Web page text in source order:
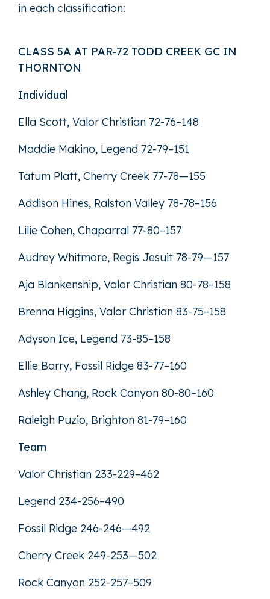
in each classification:
CLASS 5A AT PAR-72 TODD CREEK GC IN
THORNTON
Individual
Ella Scott, Valor Christian 72-76–148
Maddie Makino, Legend 72-79–151
Tatum Platt, Cherry Creek 77-78—155
Addison Hines, Ralston Valley 78-78–156
Lilie Cohen, Chaparral 77-80–157
Audrey Whitmore, Regis Jesuit 78-79—157
Aja Blankenship, Valor Christian 80-78–158
Brenna Higgins, Valor Christian 83-75–158
Adyson Ice, Legend 73-85–158
Ellie Barry, Fossil Ridge 83-77–160
Ashley Chang, Rock Canyon 80-80–160
Raleigh Puzio, Brighton 81-79–160
Team
Valor Christian 233-229–462
Legend 234-256–490
Fossil Ridge 246-246—492
Cherry Creek 249-253—502
Rock Canyon 252-257–509